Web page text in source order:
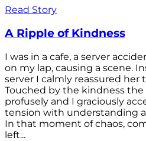
Read Story
A Ripple of Kindness
I was in a cafe, a server
on my lap, causing a scene.
server I calmly reassured her
Touched by the kindness the
profusely and I graciously
tension with understanding
In that moment of chaos,
left...